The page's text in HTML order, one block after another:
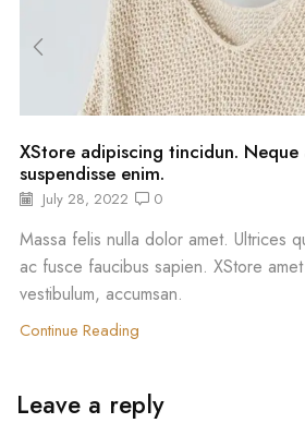
XStore adipiscing tincidun.
suspendisse enim.
July 28, 2022 0
Massa felis nulla dolor amet. Ultrices
ac fusce faucibus sapien. XStore
vestibulum, accumsan.
Continue Reading
Leave a reply